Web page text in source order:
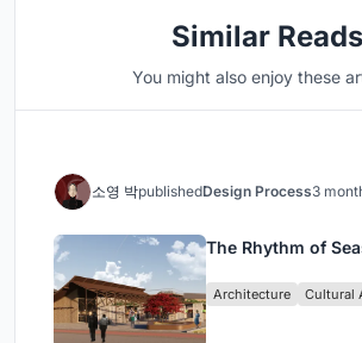
Similar Reads
You might also enjoy these
소영 박publishedDesign Process3
The Rhythm of
Architecture Cultural